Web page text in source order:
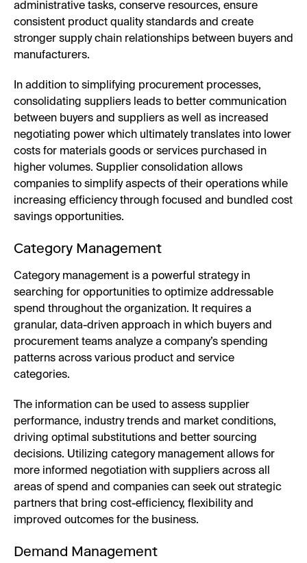
administrative tasks, conserve resources, ensure
consistent product quality standards and create
stronger supply chain relationships between buyers and
manufacturers.
In addition to simplifying procurement processes,
consolidating suppliers leads to better communication
between buyers and suppliers as well as increased
negotiating power which ultimately translates into lower
costs for materials goods or services purchased in
higher volumes. Supplier consolidation allows
companies to simplify aspects of their operations while
increasing efficiency through focused and bundled cost
savings opportunities.
Category Management
Category management is a powerful strategy in
searching for opportunities to optimize addressable
spend throughout the organization. It requires a
granular, data-driven approach in which buyers and
procurement teams analyze a company’s spending
patterns across various product and service
categories.
The information can be used to assess supplier
performance, industry trends and market conditions,
driving optimal substitutions and better sourcing
decisions. Utilizing category management allows for
more informed negotiation with suppliers across all
areas of spend and companies can seek out strategic
partners that bring cost-efficiency, flexibility and
improved outcomes for the business.
Demand Management